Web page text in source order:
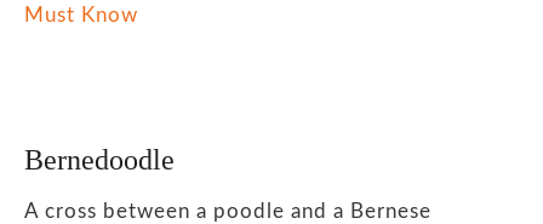
Must Know
Bernedoodle
A cross between a poodle and a Bernese